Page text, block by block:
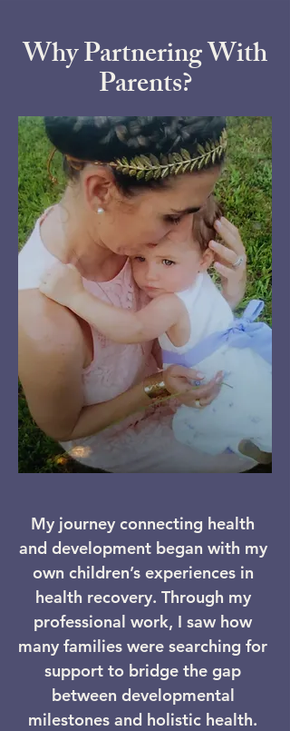
Why Partnering With
Parents?
​My journey connecting health
and development began with my
own children’s experiences in
health recovery. Through my
professional work, I saw how
many families were searching for
support to bridge the gap
between developmental
milestones and holistic health.